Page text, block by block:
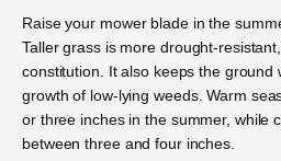
Raise your mower blade in the
Taller grass is more drought-
constitution. It also keeps the ground
growth of low-lying weeds. Warm
or three inches in the summer, while
between three and four inches.